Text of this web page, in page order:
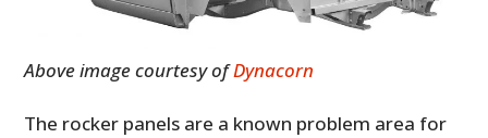
Above image courtesy ofDynacorn
The rocker panels are a known problem area for